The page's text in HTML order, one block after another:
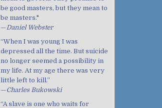
be good masters, but they mean to
be masters."
—Daniel Webster
“When I was young I was
depressed all the time. But suicide
no longer seemed a possibility in
my life. At my age there was very
little left to kill.”
—Charles Bukowski
“A slave is one who waits for